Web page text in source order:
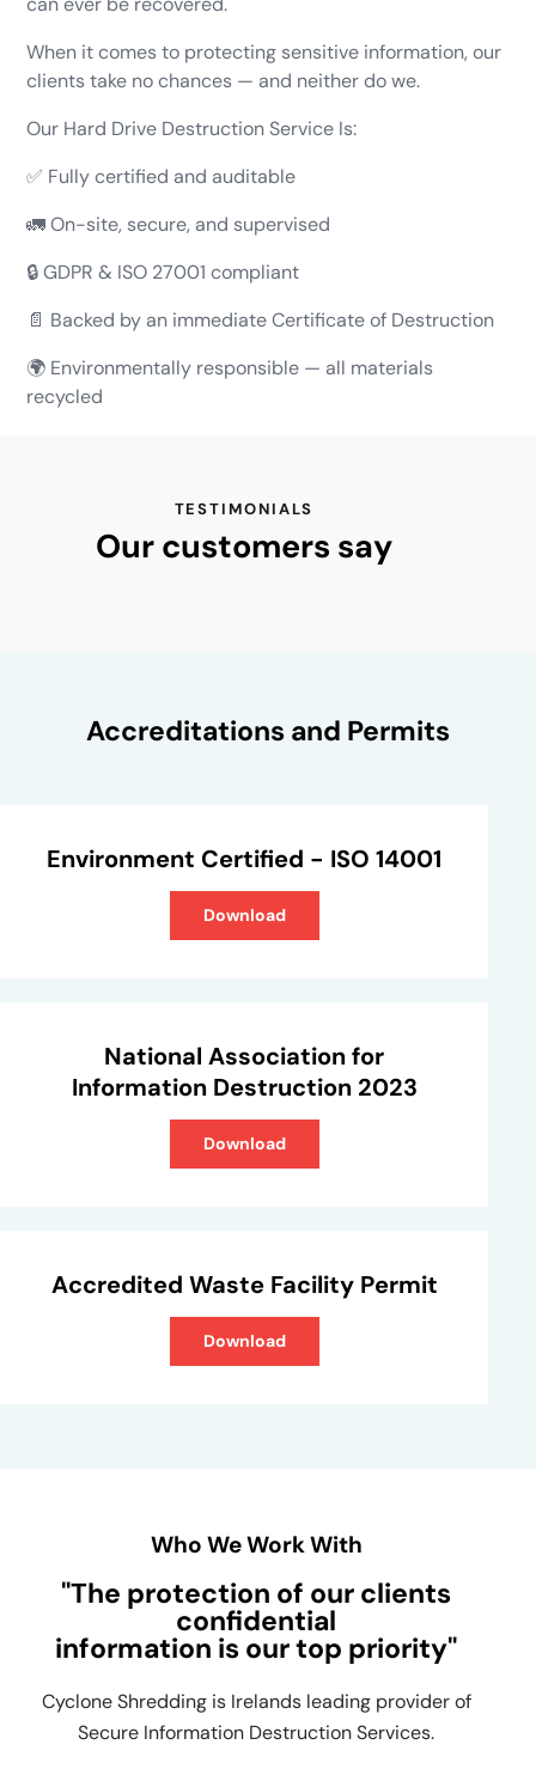
When it comes to protecting sensitive information, our
clients take no chances — and neither do we.
Our Hard Drive Destruction Service Is:
✅ Fully certified and auditable
🚛 On-site, secure, and supervised
🔒 GDPR & ISO 27001 compliant
📄 Backed by an immediate Certificate of Destruction
🌍 Environmentally responsible — all materials
recycled
TESTIMONIALS
Our customers say
Accreditations and Permits
Environment Certified - ISO 14001
Download
National Association for
Information Destruction 2023
Download
Accredited Waste Facility Permit
Download
Who We Work With
"The protection of our clients
confidential
information is our top priority"
Cyclone Shredding is Irelands leading provider of
Secure Information Destruction Services.